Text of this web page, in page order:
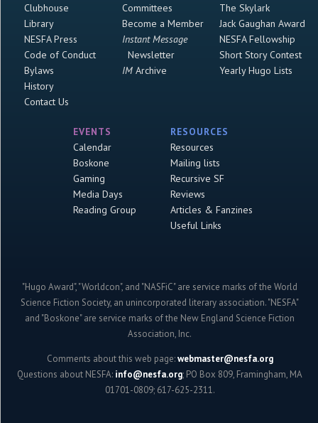
Clubhouse
Library
NESFA Press
Code of Conduct
Bylaws
History
Contact Us
Committees
Become a Member
Instant Message
Newsletter
IMArchive
The Skylark
Jack Gaughan Award
NESFA Fellowship
Short Story Contest
Yearly Hugo Lists
EVENTS
Calendar
Boskone
Gaming
Media Days
Reading Group
RESOURCES
Resources
Mailing lists
Recursive SF
Reviews
Articles & Fanzines
Useful Links
"Hugo Award", "Worldcon", and "NASFiC" are service marks of the World
Science Fiction Society, an unincorporated literary association. "NESFA"
and "Boskone" are service marks of the New England Science Fiction
Association, Inc.
Comments about this web page:webmaster@nesfa.org
Questions about NESFA: info@nesfa.org; PO Box 809, Framingham, MA
01701-0809; 617-625-2311.